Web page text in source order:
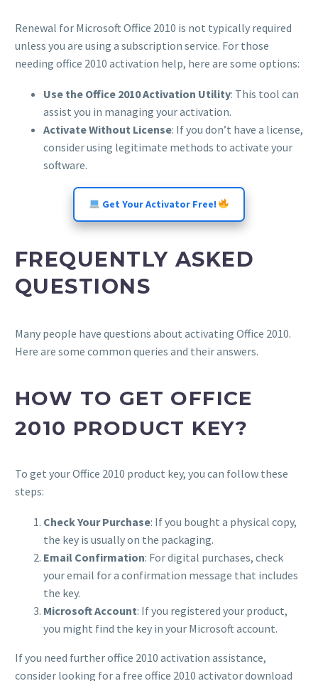
Renewal for Microsoft Office 2010 is not typically required
unless you are using a subscription service. For those
needing office 2010 activation help, here are some options:
Use the Office 2010 Activation Utility: This tool can
assist you in managing your activation.
Activate Without License: If you don’t have a license,
consider using legitimate methods to activate your
software.
Get Your Activator Free!
FREQUENTLY ASKED
QUESTIONS
Many people have questions about activating Office 2010.
Here are some common queries and their answers.
HOW TO GET OFFICE
2010 PRODUCT KEY?
To get your Office 2010 product key, you can follow these
steps:
Check Your Purchase: If you bought a physical copy,
the key is usually on the packaging.
Email Confirmation: For digital purchases, check
your email for a confirmation message that includes
the key.
Microsoft Account: If you registered your product,
you might find the key in your Microsoft account.
If you need further office 2010 activation assistance,
consider looking for a free office 2010 activator download